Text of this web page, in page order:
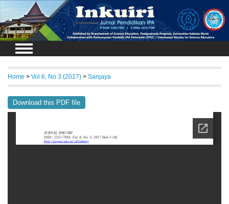
Login
Home > Vol 6, No 3 (2017) > Sanjaya
Download this PDF file